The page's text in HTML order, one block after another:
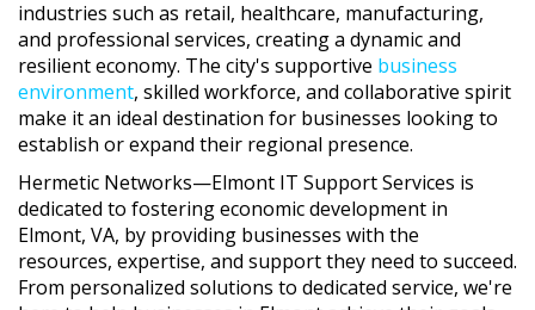
industries such as retail, healthcare, manufacturing,
and professional services, creating a dynamic and
resilient economy. The city's supportive business
environment, skilled workforce, and collaborative spirit
make it an ideal destination for businesses looking to
establish or expand their regional presence.
Hermetic Networks—Elmont IT Support Services is
dedicated to fostering economic development in
Elmont, VA, by providing businesses with the
resources, expertise, and support they need to succeed.
From personalized solutions to dedicated service, we're